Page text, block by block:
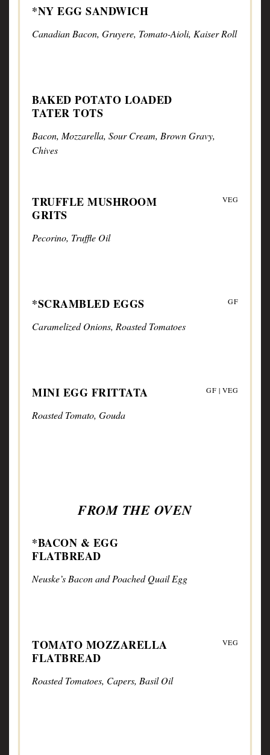
*NY EGG SANDWICH
Canadian Bacon, Gruyere, Tomato-Aioli, Kaiser Roll
BAKED POTATO LOADED
TATER TOTS
Bacon, Mozzarella, Sour Cream, Brown Gravy,
Chives
TRUFFLE MUSHROOM
GRITS
VEG
Pecorino, Truffle Oil
*SCRAMBLED EGGS GF
Caramelized Onions, Roasted Tomatoes
MINI EGG FRITTATA GF | VEG
Roasted Tomato, Gouda
FROM THE OVEN
*BACON & EGG
FLATBREAD
Neuske’s Bacon and Poached Quail Egg
TOMATO MOZZARELLA
FLATBREAD
VEG
Roasted Tomatoes, Capers, Basil Oil